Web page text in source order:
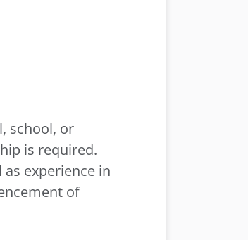
school, or
is required.
experience in
of